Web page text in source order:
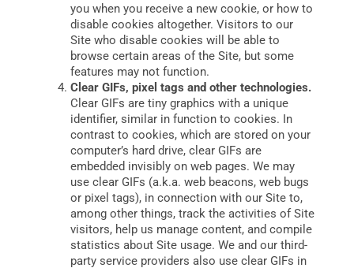
you when you receive a new cookie, or how to
disable cookies altogether. Visitors to our
Site who disable cookies will be able to
browse certain areas of the Site, but some
features may not function.
Clear GIFs, pixel tags and other technologies.
Clear GIFs are tiny graphics with a unique
identifier, similar in function to cookies. In
contrast to cookies, which are stored on your
computer’s hard drive, clear GIFs are
embedded invisibly on web pages. We may
use clear GIFs (a.k.a. web beacons, web bugs
or pixel tags), in connection with our Site to,
among other things, track the activities of Site
visitors, help us manage content, and compile
statistics about Site usage. We and our third-
party service providers also use clear GIFs in